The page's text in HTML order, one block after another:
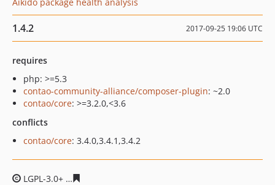
1.4.2 2017-09-25 19:06 UTC
requires
php: >=5.3
contao-community-alliance/composer-plugin: ~2.0
contao/core: >=3.2.0,<3.6
conflicts
contao/core: 3.4.0,3.4.1,3.4.2
LGPL-3.0+